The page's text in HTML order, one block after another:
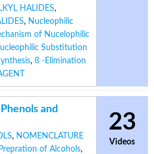
HALIDES,
, Nucleophilic
of Nucelophilic
Substitution
, ß -Elimination
and
, NOMENCLATURE
of Alcohols,
23
Videos